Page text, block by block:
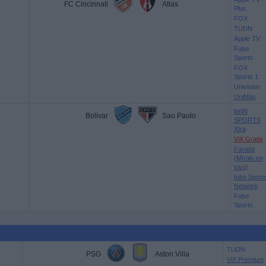
FC Cincinnati Atlas
Plus
FOX
TUDN
Apple TV
Fubo
Sports
FOX
Sports 1
Univision
UniMás
Bolivar Sao Paulo
beIN
SPORTS
Xtra
ViX Gratis
Fanatiz
(Míralo en
vivo)
fubo
Network
Fubo
Sports
PSG Aston Villa
TUDN
ViX Premium